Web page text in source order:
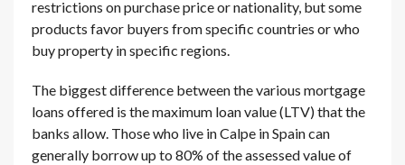
restrictions on purchase price or nationality, but some
products favor buyers from specific countries or who
buy property in specific regions.
The biggest difference between the various mortgage
loans offered is the maximum loan value (LTV) that the
banks allow. Those who live in Calpe in Spain can
generally borrow up to 80% of the assessed value of